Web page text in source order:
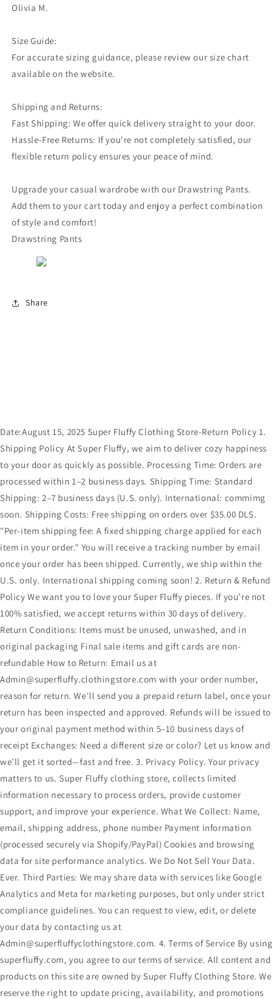
Olivia M.
Size Guide:
For accurate sizing guidance, please review our size chart
available on the website.
Shipping and Returns:
Fast Shipping: We offer quick delivery straight to your door.
Hassle-Free Returns: If you're not completely satisfied, our
flexible return policy ensures your peace of mind.
Upgrade your casual wardrobe with our Drawstring Pants.
Add them to your cart today and enjoy a perfect combination
of style and comfort!
Drawstring Pants
Share
Date:August 15, 2025 Super Fluffy Clothing Store-Return Policy 1.
Shipping Policy At Super Fluffy, we aim to deliver cozy happiness
to your door as quickly as possible. Processing Time: Orders are
processed within 1–2 business days. Shipping Time: Standard
Shipping: 2–7 business days (U.S. only). International: commimg
soon. Shipping Costs: Free shipping on orders over $35.00 DLS.
"Per-item shipping fee: A fixed shipping charge applied for each
item in your order." You will receive a tracking number by email
once your order has been shipped. Currently, we ship within the
U.S. only. International shipping coming soon! 2. Return & Refund
Policy We want you to love your Super Fluffy pieces. If you’re not
100% satisfied, we accept returns within 30 days of delivery.
Return Conditions: Items must be unused, unwashed, and in
original packaging Final sale items and gift cards are non-
refundable How to Return: Email us at
Admin@superfluffy.clothingstore.com with your order number,
reason for return. We'll send you a prepaid return label, once your
return has been inspected and approved. Refunds will be issued to
your original payment method within 5–10 business days of
receipt Exchanges: Need a different size or color? Let us know and
we’ll get it sorted—fast and free. 3. Privacy Policy. Your privacy
matters to us. Super Fluffy clothing store, collects limited
information necessary to process orders, provide customer
support, and improve your experience. What We Collect: Name,
email, shipping address, phone number Payment information
(processed securely via Shopify/PayPal) Cookies and browsing
data for site performance analytics. We Do Not Sell Your Data.
Ever. Third Parties: We may share data with services like Google
Analytics and Meta for marketing purposes, but only under strict
compliance guidelines. You can request to view, edit, or delete
your data by contacting us at
Admin@superfluffyclothingstore.com. 4. Terms of Service By using
superfluffy.com, you agree to our terms of service. All content and
products on this site are owned by Super Fluffy Clothing Store. We
reserve the right to update pricing, availability, and promotions